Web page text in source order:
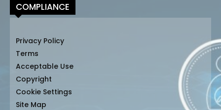
COMPLIANCE
Privacy Policy
Terms
Acceptable Use
Copyright
Cookie Settings
Site Map